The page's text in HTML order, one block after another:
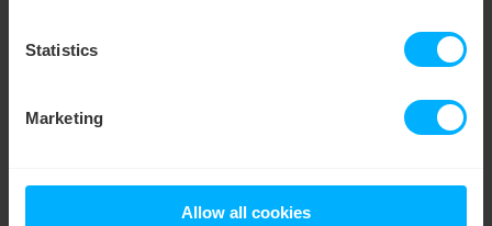
Statistics
Marketing
Allow all cookies